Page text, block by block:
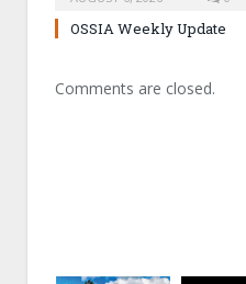
OSSIA Weekly Update
Comments are closed.